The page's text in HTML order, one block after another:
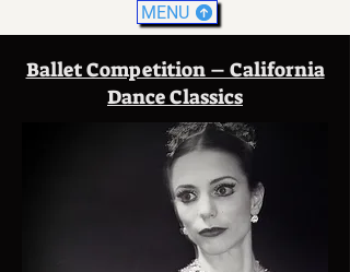
MENU
Ballet Competition – California
Dance Classics